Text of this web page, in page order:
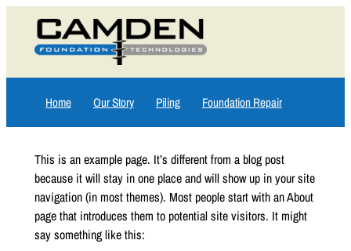
content
Home Our Story Piling Foundation Repair
This is an example page. It’s different from a blog post
because it will stay in one place and will show up in your site
navigation (in most themes). Most people start with an About
page that introduces them to potential site visitors. It might
say something like this: